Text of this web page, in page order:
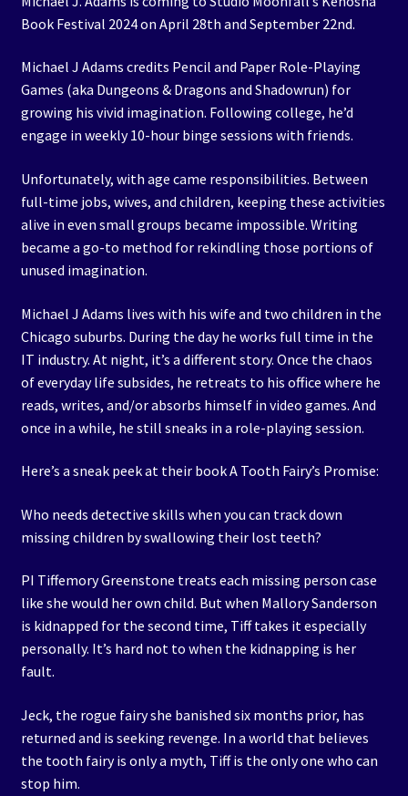
Book Festival 2024 on April 28th and September 22nd.
Michael J Adams credits Pencil and Paper Role-Playing
Games (aka Dungeons & Dragons and Shadowrun) for
growing his vivid imagination. Following college, he’d
engage in weekly 10-hour binge sessions with friends.
Unfortunately, with age came responsibilities. Between
full-time jobs, wives, and children, keeping these activities
alive in even small groups became impossible. Writing
became a go-to method for rekindling those portions of
unused imagination.
Michael J Adams lives with his wife and two children in the
Chicago suburbs. During the day he works full time in the
IT industry. At night, it’s a different story. Once the chaos
of everyday life subsides, he retreats to his office where he
reads, writes, and/or absorbs himself in video games. And
once in a while, he still sneaks in a role-playing session.
Here’s a sneak peek at their book A Tooth Fairy’s Promise:
Who needs detective skills when you can track down
missing children by swallowing their lost teeth?
PI Tiffemory Greenstone treats each missing person case
like she would her own child. But when Mallory Sanderson
is kidnapped for the second time, Tiff takes it especially
personally. It’s hard not to when the kidnapping is her
fault.
Jeck, the rogue fairy she banished six months prior, has
returned and is seeking revenge. In a world that believes
the tooth fairy is only a myth, Tiff is the only one who can
stop him.